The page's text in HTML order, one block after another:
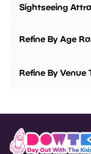
Sightseeing
Refine By Age
Refine By Venue